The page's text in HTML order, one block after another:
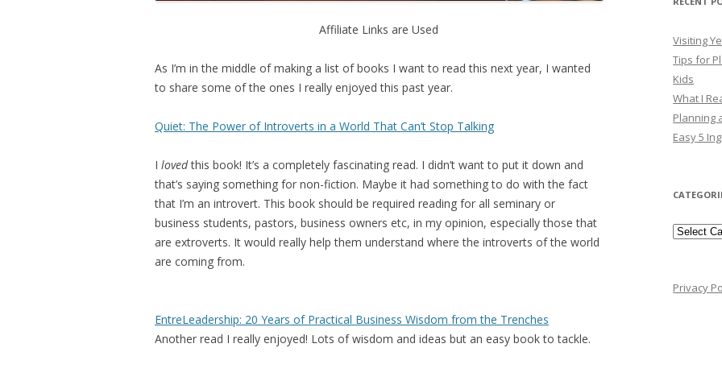
Affiliate Links are Used
As I’m in the middle of making a list of books I want to read this next year, I wanted
to share some of the ones I really enjoyed this past year.
Quiet: The Power of Introverts in a World That Can’t Stop Talking
I lovedthis book! It’s a completely fascinating read. I didn’t want to put it down and
that’s saying something for non-fiction. Maybe it had something to do with the fact
that I’m an introvert. This book should be required reading for all seminary or
business students, pastors, business owners etc, in my opinion, especially those that
are extroverts. It would really help them understand where the introverts of the world
are coming from.
EntreLeadership: 20 Years of Practical Business Wisdom from the Trenches
Another read I really enjoyed! Lots of wisdom and ideas but an easy book to tackle.
Visiting
Tips for
Kids
What I
Planning
Easy 5
Privacy